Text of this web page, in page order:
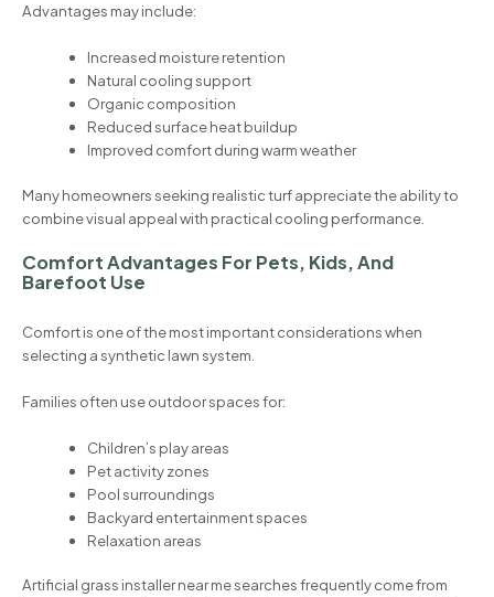
Advantages may include:
Increased moisture retention
Natural cooling support
Organic composition
Reduced surface heat buildup
Improved comfort during warm weather
Many homeowners seeking realistic turf appreciate the ability to
combine visual appeal with practical cooling performance.
Comfort Advantages For Pets, Kids, And
Barefoot Use
Comfort is one of the most important considerations when
selecting a synthetic lawn system.
Families often use outdoor spaces for:
Children’s play areas
Pet activity zones
Pool surroundings
Backyard entertainment spaces
Relaxation areas
Artificial grass installer near me searches frequently come from